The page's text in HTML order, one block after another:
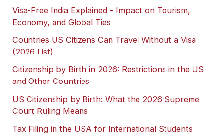
Visa-Free India Explained – Impact on Tourism,
Economy, and Global Ties
Countries US Citizens Can Travel Without a Visa
(2026 List)
Citizenship by Birth in 2026: Restrictions in the US
and Other Countries
US Citizenship by Birth: What the 2026 Supreme
Court Ruling Means
Tax Filing in the USA for International Students